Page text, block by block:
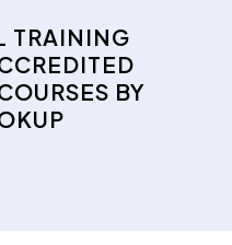
TRAINING
BY